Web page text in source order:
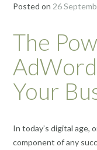
Posted on 26
The
Your
In today’s digital age,
component of any